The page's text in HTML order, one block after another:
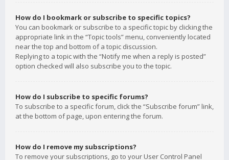
How do I bookmark or subscribe to specific topics?
You can bookmark or subscribe to a specific topic by clicking the
appropriate link in the “Topic tools” menu, conveniently located
near the top and bottom of a topic discussion.
Replying to a topic with the “Notify me when a reply is posted”
option checked will also subscribe you to the topic.
How do I subscribe to specific forums?
To subscribe to a specific forum, click the “Subscribe forum” link,
at the bottom of page, upon entering the forum.
How do I remove my subscriptions?
To remove your subscriptions, go to your User Control Panel